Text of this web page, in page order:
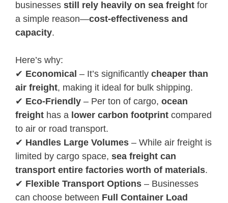
businesses still rely heavily on sea freight for
a simple reason—cost-effectiveness and
capacity.
Here’s why:
✔ Economical – It’s significantly cheaper than
air freight, making it ideal for bulk shipping.
✔ Eco-Friendly – Per ton of cargo, ocean
freight has a lower carbon footprint compared
to air or road transport.
✔ Handles Large Volumes – While air freight is
limited by cargo space, sea freight can
transport entire factories worth of materials.
✔ Flexible Transport Options – Businesses
can choose between Full Container Load